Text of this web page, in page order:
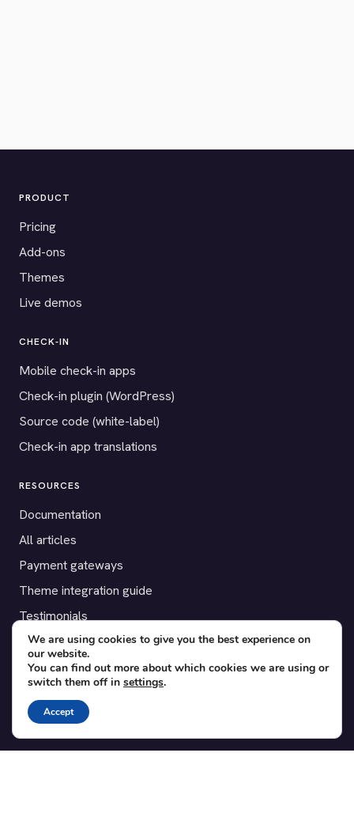
PRODUCT
Pricing
Add-ons
Themes
Live demos
CHECK-IN
Mobile check-in apps
Check-in plugin (WordPress)
Source code (white-label)
Check-in app translations
RESOURCES
Documentation
All articles
Payment gateways
Theme integration guide
Testimonials
SUPPORT
Contact
Blog
Translations
We are using cookies to give you the best experience on
our website.
You can find out more about which cookies we are using or
switch them off in settings.
Accept